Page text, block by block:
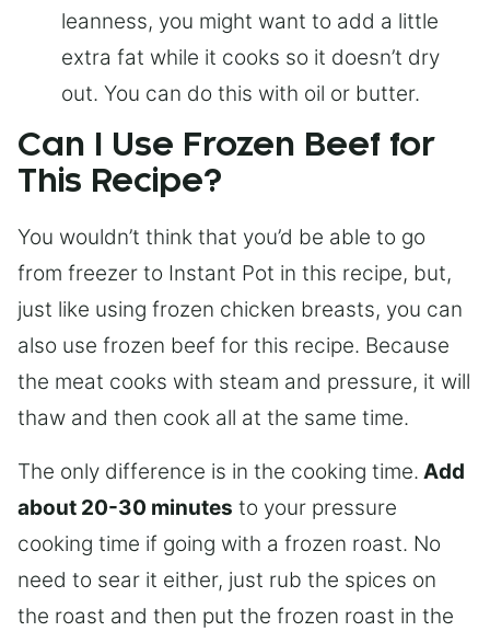
leanness, you might want to add a little
extra fat while it cooks so it doesn’t dry
out. You can do this with oil or butter.
Can I Use Frozen Beef for
This Recipe?
You wouldn’t think that you’d be able to go
from freezer to Instant Pot in this recipe, but,
just like using frozen chicken breasts, you can
also use frozen beef for this recipe. Because
the meat cooks with steam and pressure, it will
thaw and then cook all at the same time.
The only difference is in the cooking time. Add
about 20-30 minutes to your pressure
cooking time if going with a frozen roast. No
need to sear it either, just rub the spices on
the roast and then put the frozen roast in the